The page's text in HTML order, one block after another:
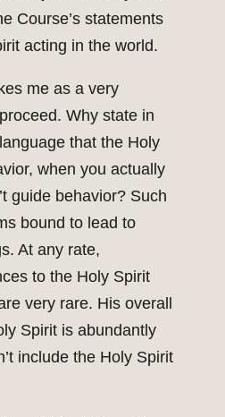
Course’s statements
acting in the world.
me as a very
Why state in
that the Holy
when you actually
guide behavior? Such
bound to lead to
At any rate,
to the Holy Spirit
very rare. His overall
Spirit is abundantly
include the Holy Spirit